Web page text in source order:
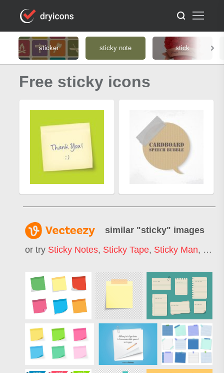
sticker sticky note stick
Free sticky icons
similar "sticky" images
or try Sticky Notes, Sticky Tape, Sticky Man,